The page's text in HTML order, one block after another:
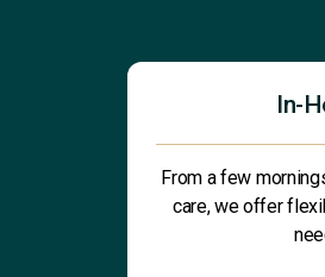
In-
From a few
care, we offer